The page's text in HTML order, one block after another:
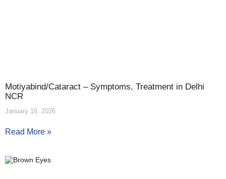
Motiyabind/Cataract – Symptoms, Treatment in Delhi
NCR
January 16, 2026
Read More »